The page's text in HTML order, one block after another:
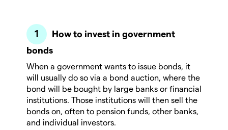
How to invest in government
bonds
When a government wants to issue bonds, it
will usually do so via a bond auction, where the
bond will be bought by large banks or financial
institutions. Those institutions will then sell the
bonds on, often to pension funds, other banks,
and individual investors.